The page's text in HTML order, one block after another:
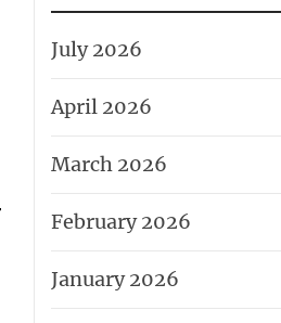
July 2026
April 2026
March 2026
February 2026
January 2026